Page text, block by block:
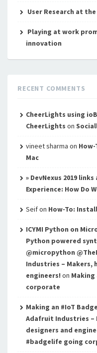
User Research at
Playing at work
innovation
RECENT COMMENTS
CheerLights using
CheerLights on
vineet sharma on
Mac
» DevNexus 2019
Experience: How Do
Seifon How-To:
ICYMI Python on
Python powered
@micropython
Industries – Makers,
engineers! on
corporate
Making an #IoT
Adafruit Industries –
designers and
#badgelife going